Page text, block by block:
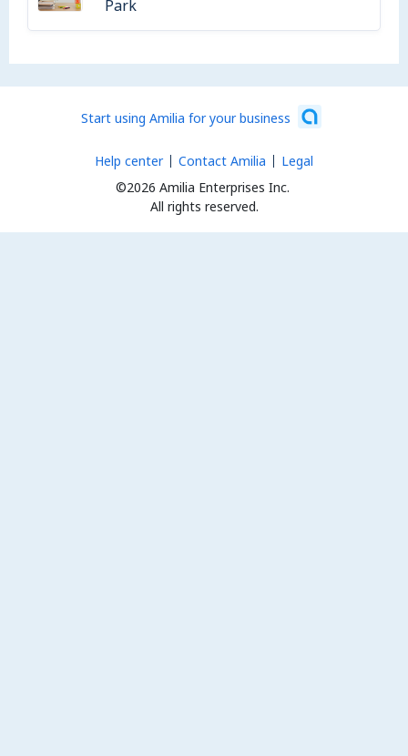
Park
Start using Amilia for your business
©2026 Amilia Enterprises Inc.
All rights reserved.
Help center Contact Amilia Legal